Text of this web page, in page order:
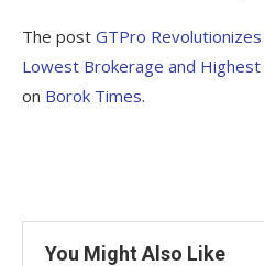
The post GTPro
Lowest Brokerage and Highest
on Borok Times.
You Might Also Like